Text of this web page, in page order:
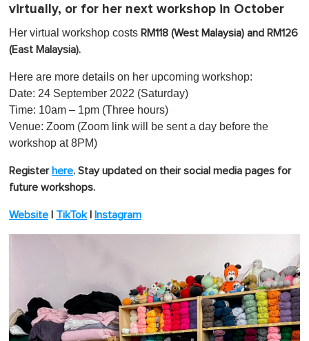
virtually, or for her next workshop in October
Her virtual workshop costs RM118 (West Malaysia) and RM126
(East Malaysia).
Here are more details on her upcoming workshop:
Date: 24 September 2022 (Saturday)
Time: 10am – 1pm (Three hours)
Venue: Zoom (Zoom link will be sent a day before the
workshop at 8PM)
Register here. Stay updated on their social media pages for
future workshops.
Website | TikTok| Instagram